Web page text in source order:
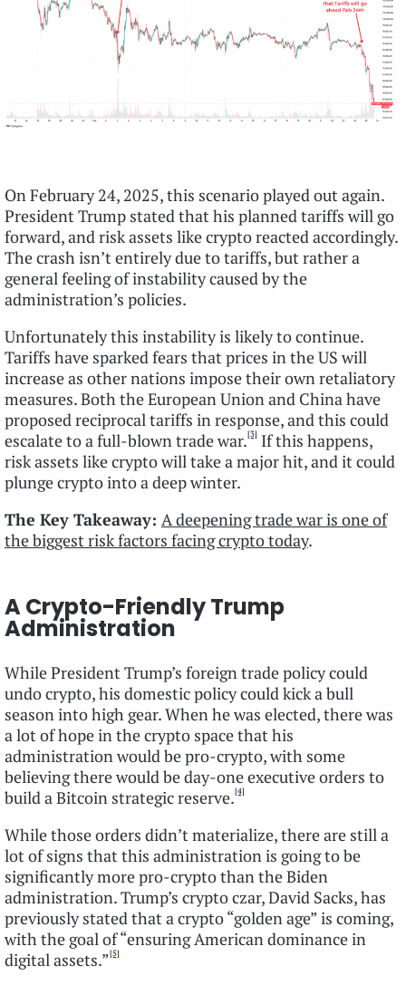
On February 24, 2025, this scenario played out again.
President Trump stated that his planned tariffs will go
forward, and risk assets like crypto reacted accordingly.
The crash isn’t entirely due to tariffs, but rather a
general feeling of instability caused by the
administration’s policies.
Unfortunately this instability is likely to continue.
Tariffs have sparked fears that prices in the US will
increase as other nations impose their own retaliatory
measures. Both the European Union and China have
proposed reciprocal tariffs in response, and this could
escalate to a full-blown trade war.[3] If this happens,
risk assets like crypto will take a major hit, and it could
plunge crypto into a deep winter.
The Key Takeaway: A deepening trade war is one of
the biggest risk factors facing crypto today.
A Crypto-Friendly Trump
Administration
While President Trump’s foreign trade policy could
undo crypto, his domestic policy could kick a bull
season into high gear. When he was elected, there was
a lot of hope in the crypto space that his
administration would be pro-crypto, with some
believing there would be day-one executive orders to
build a Bitcoin strategic reserve.[4]
While those orders didn’t materialize, there are still a
lot of signs that this administration is going to be
significantly more pro-crypto than the Biden
administration. Trump’s crypto czar, David Sacks, has
previously stated that a crypto “golden age” is coming,
with the goal of “ensuring American dominance in
digital assets.”[5]